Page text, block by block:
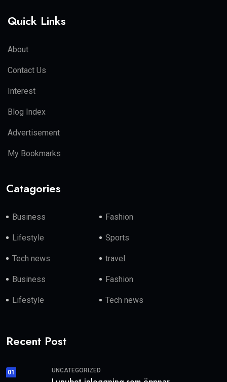
Quick Links
About
Contact Us
Interest
Blog Index
Advertisement
My Bookmarks
Catagories
Business Fashion
Lifestyle Sports
Tech news travel
Business Fashion
Lifestyle Tech news
Recent Post
01 UNCATEGORIZED